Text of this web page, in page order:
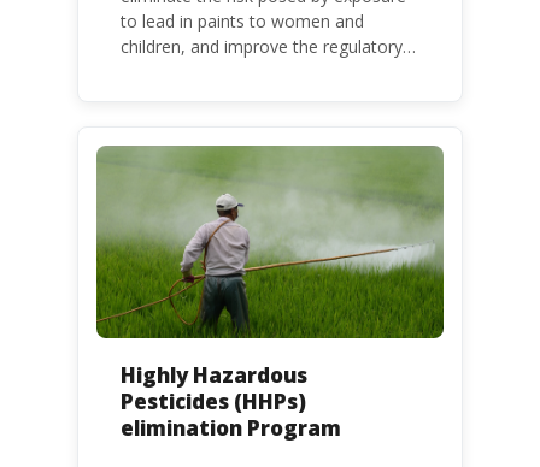
to lead in paints to women and
children, and improve the regulatory
Highly Hazardous
Pesticides (HHPs)
elimination Program